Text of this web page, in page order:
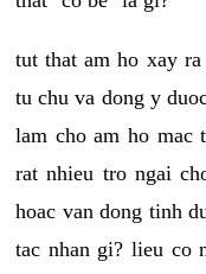
tut that am ho xay
tu chu va dong y
lam cho am ho mac
rat nhieu tro ngai
hoac van dong tinh
tac nhan gi? lieu co